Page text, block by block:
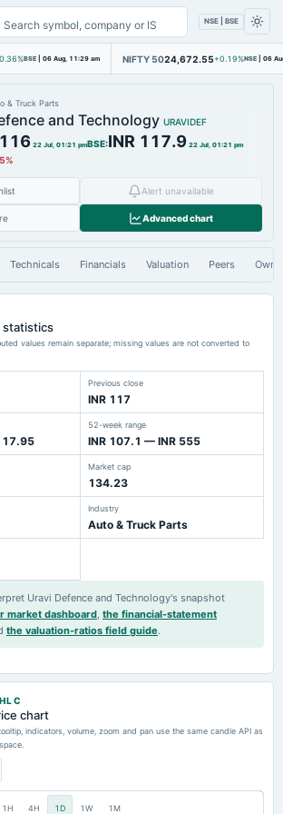
NSE | BSE
BSE | 06 Aug, 11:29 am NIFTY 5024,672.55 +0.19%NSE | 06
& Truck Parts
and Technology URAVIDEF
22 Jul, 01:21 pmBSE:INR 117.9 22 Jul, 01:21 pm
Alert unavailable
Advanced chart
Technicals Financials Valuation Peers
statistics
values remain separate; missing values are not converted to
Previous close
INR 117
52-week range
INR 107.1 — INR 555
Market cap
134.23
Industry
Auto & Truck Parts
Uravi Defence and Technology's snapshot
market dashboard, the financial-statement
the valuation-ratios field guide.
chart
indicators, volume, zoom and pan use the same candle API as
1H 4H 1D 1W 1M